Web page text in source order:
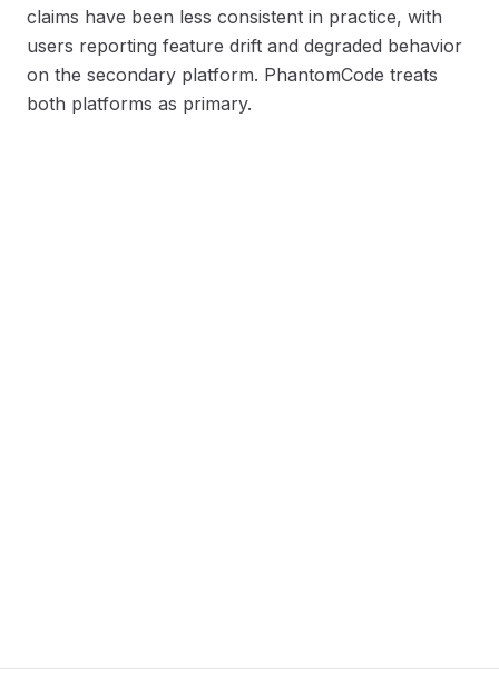
claims have been less consistent in practice, with
users reporting feature drift and degraded behavior
on the secondary platform. PhantomCode treats
both platforms as primary.